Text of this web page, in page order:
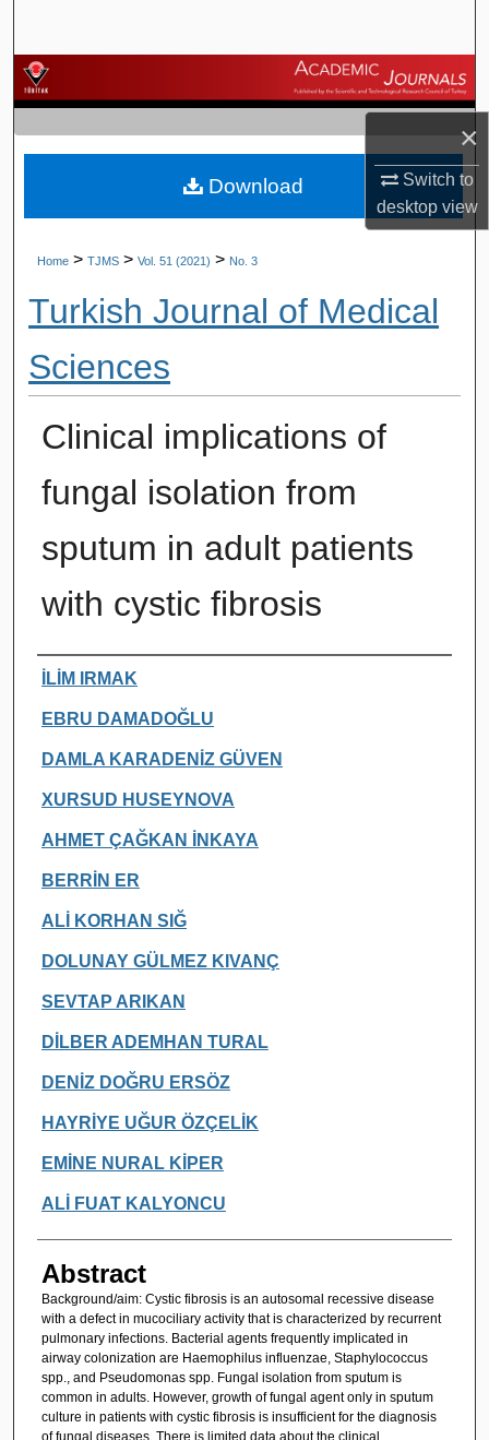
×
Switch to
desktopview
Browse Journals
My Account
About
Home > TJMS > Vol. 51 (2021) > No. 3
Turkish Journal of Medical
Sciences
Clinical implications of
fungal isolation from
sputum in adult patients
with cystic fibrosis
Authors
İLİM IRMAK
EBRU DAMADOĞLU
DAMLA KARADENİZ GÜVEN
XURSUD HUSEYNOVA
AHMET ÇAĞKAN İNKAYA
BERRİN ER
ALİ KORHAN SIĞ
DOLUNAY GÜLMEZ KIVANÇ
SEVTAP ARIKAN
DİLBER ADEMHAN TURAL
DENİZ DOĞRU ERSÖZ
HAYRİYE UĞUR ÖZÇELİK
EMİNE NURAL KİPER
ALİ FUAT KALYONCU
Abstract
Background/aim: Cystic fibrosis is an autosomal recessive disease
with a defect in mucociliary activity that is characterized by recurrent
pulmonary infections. Bacterial agents frequently implicated in
airway colonization are Haemophilus influenzae, Staphylococcus
spp., and Pseudomonas spp. Fungal isolation from sputum is
common in adults. However, growth of fungal agent only in sputum
culture in patients with cystic fibrosis is insufficient for the diagnosis
of fungal diseases. There is limited data about the clinical
Download